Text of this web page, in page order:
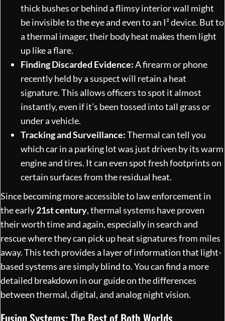
thick bushes or behind a flimsy interior wall might
be invisible to the eye and even to an I² device. But to
a thermal imager, their body heat makes them light
up like a flare.
Finding Discarded Evidence:A firearm or phone
recently held by a suspect will retain a heat
signature. This allows officers to spot it almost
instantly, even if it’s been tossed into tall grass or
under a vehicle.
Tracking and Surveillance:Thermal can tell you
which car in a parking lot was just driven by its warm
engine and tires. It can even spot fresh footprints on
certain surfaces from the residual heat.
Since becoming more accessible to law enforcement in
the early21st century, thermal systems have proven
their worth time and again, especially in search and
rescue where they can pick up heat signatures from miles
away. This tech provides a layer of information that light-
based systems are simply blind to. You can find a more
detailed breakdown in ourguide on the differences
between thermal, digital, and analog night vision.